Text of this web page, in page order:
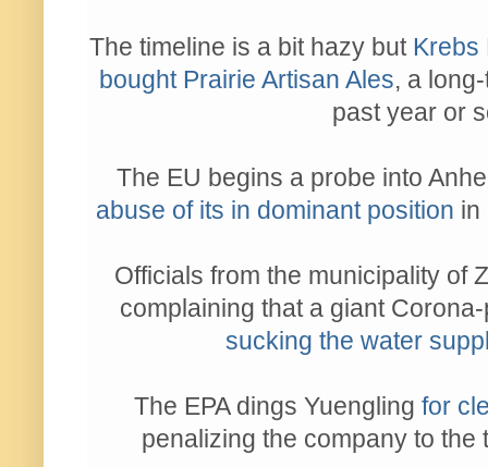
The timeline is a bit hazy but Krebs
bought Prairie Artisan Ales, a
past year or
The EU begins a probe into
abuse of its in dominant position in
Officials from the municipality of
complaining that a giant
sucking the water
The EPA dings Yuengling for
penalizing the company to the